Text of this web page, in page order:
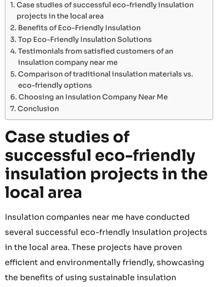
Case studies of successful eco-friendly insulation
projects in the local area
Benefits of Eco-Friendly Insulation
Top Eco-Friendly Insulation Solutions
Testimonials from satisfied customers of an
insulation company near me
Comparison of traditional insulation materials vs.
eco-friendly options
Choosing an Insulation Company Near Me
Conclusion
Case studies of
successful eco-friendly
insulation projects in the
local area
Insulation companies near me have conducted
several successful eco-friendly insulation projects
in the local area. These projects have proven
efficient and environmentally friendly, showcasing
the benefits of using sustainable insulation